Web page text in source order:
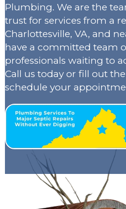
Plumbing. We are the
trust for services from a
Charlottesville, VA, and
have a committed team
professionals waiting to
Call us today or fill out
schedule your